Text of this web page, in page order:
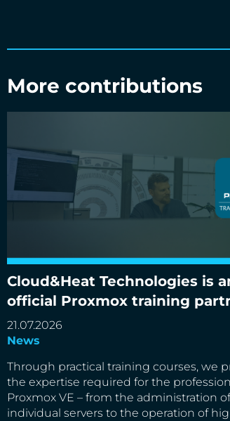
More contributions
Cloud&Heat Technologies is
official Proxmox training
21.07.2026
News
Through practical training courses, we
the expertise required for the
Proxmox VE – from the administration of
individual servers to the operation of
Cloud&Heat Technologies is an official
training partner